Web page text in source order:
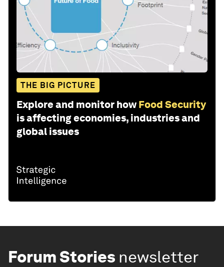
THE BIG PICTURE
Explore and monitor how Food Security
is affecting economies, industries and
global issues
Forum Stories newsletter